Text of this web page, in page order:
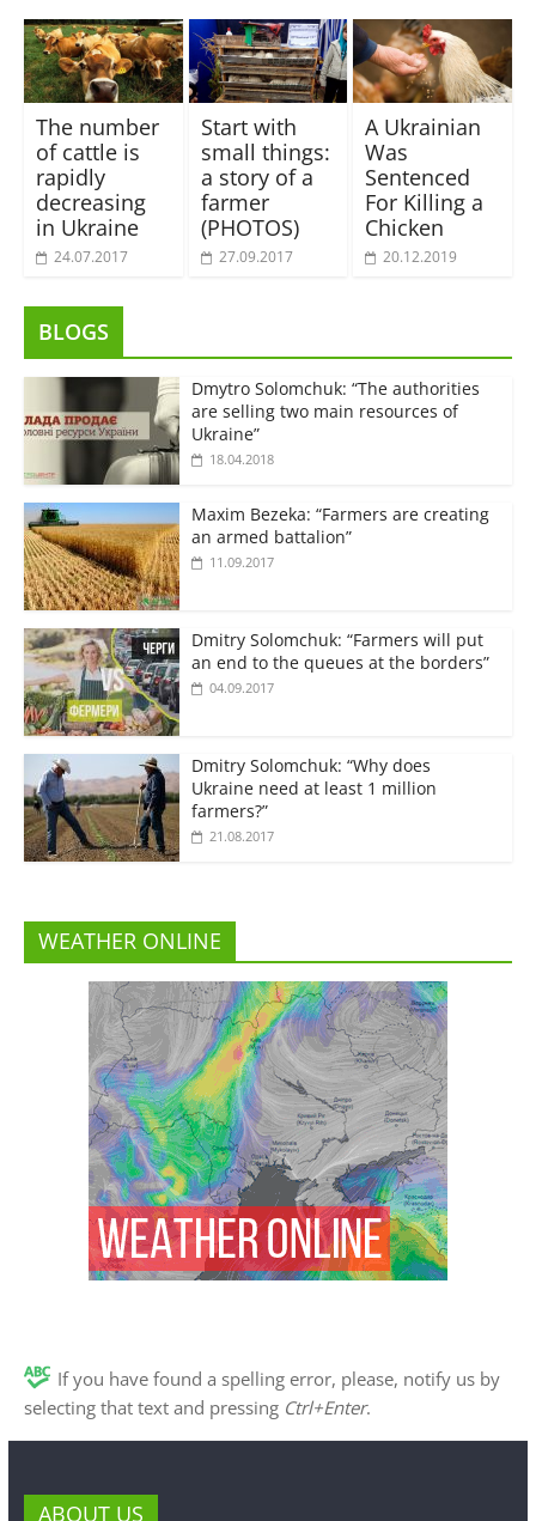
The number
of cattle is
rapidly
decreasing
in Ukraine
24.07.2017
Start with
small things:
a story of a
farmer
(PHOTOS)
27.09.2017
A Ukrainian
Was
Sentenced
For Killing a
Chicken
20.12.2019
BLOGS
Dmytro Solomchuk: “The authorities
are selling two main resources of
Ukraine”
18.04.2018
Maxim Bezeka: “Farmers are creating
an armed battalion”
11.09.2017
Dmitry Solomchuk: “Farmers will put
an end to the queues at the borders”
04.09.2017
Dmitry Solomchuk: “Why does
Ukraine need at least 1 million
farmers?”
21.08.2017
WEATHER ONLINE
If you have found a spelling error, please, notify us by
selecting that text and pressing Ctrl+Enter.
ABOUT US